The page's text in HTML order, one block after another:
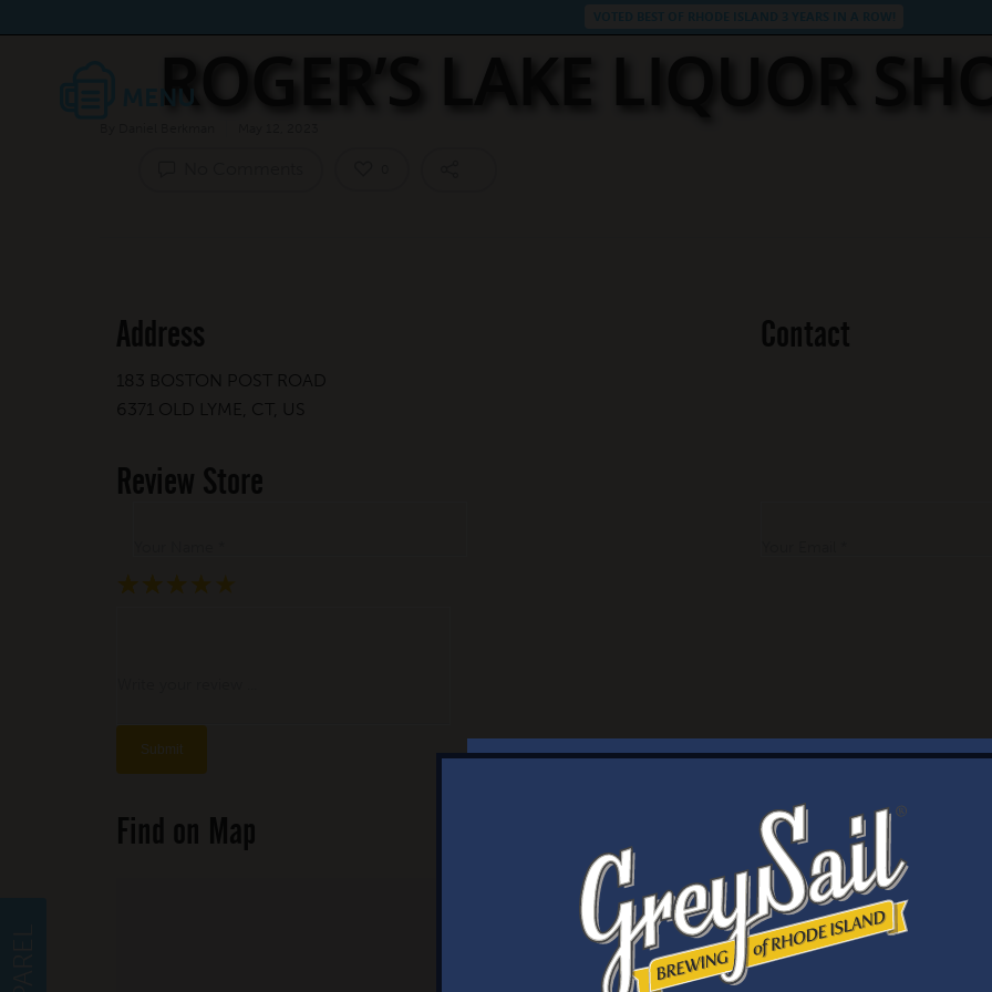
ROGER’S LAKE LIQUOR
Address
183 BOSTON POST ROAD
6371 OLD LYME, CT, US
Contact
Review Store
★
★ ★
★ ★ ★
★ ★ ★ ★
★ ★ ★ ★ ★
Find on Map WELCOME
Brewery Storefront Summer Hours
Monday – Thursday: 1-8pm
Friday & Saturday: 12-8pm
Sunday: 12-6pm
Taproom Summer Hours
Monday – Thursday: 1-8pm